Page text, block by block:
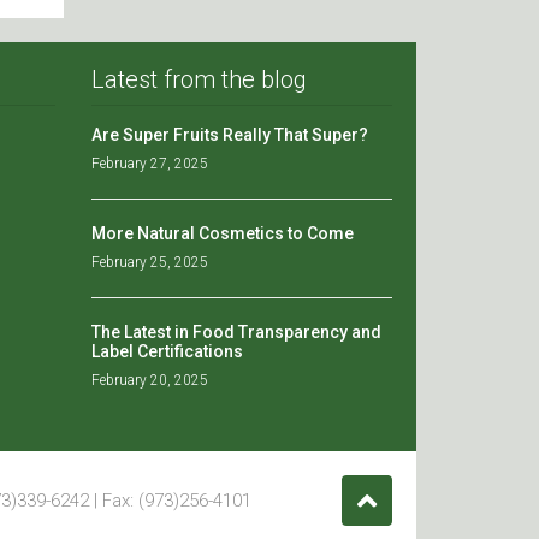
Latest from the blog
Are Super Fruits Really That Super?
February 27, 2025
More Natural Cosmetics to Come
February 25, 2025
The Latest in Food Transparency and
Label Certifications
February 20, 2025
6242 | Fax: (973)256-4101